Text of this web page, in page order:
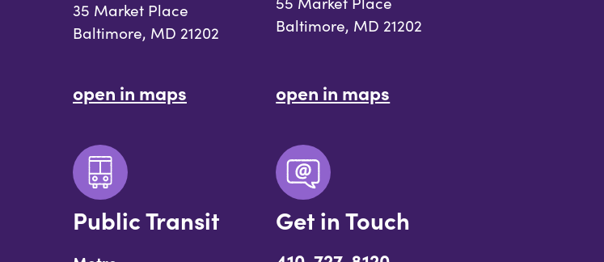
35 Market Place
Baltimore, MD 21202
open in maps
Baltimore, MD 21202
open in maps
Public Transit Get in Touch